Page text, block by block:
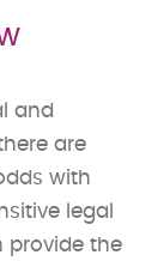
and
are
with
legal
provide the